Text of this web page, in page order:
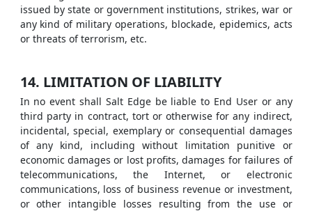
issued by state or government institutions, strikes, war or
any kind of military operations, blockade, epidemics, acts
or threats of terrorism, etc.
14. LIMITATION OF LIABILITY
In no event shall Salt Edge be liable to End User or any
third party in contract, tort or otherwise for any indirect,
incidental, special, exemplary or consequential damages
of any kind, including without limitation punitive or
economic damages or lost profits, damages for failures of
telecommunications, the Internet, or electronic
communications, loss of business revenue or investment,
or other intangible losses resulting from the use or